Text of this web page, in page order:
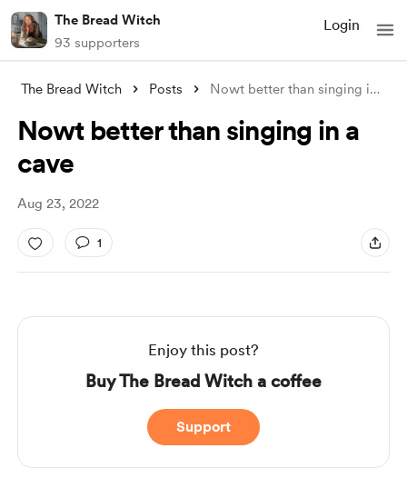
The Bread Witch
93 supporters
Login
The Bread Witch Posts Nowt better than singing in a cave
Nowt better than singing in a
cave
Aug 23, 2022
1
Enjoy this post?
Buy The Bread Witch a coffee
Support